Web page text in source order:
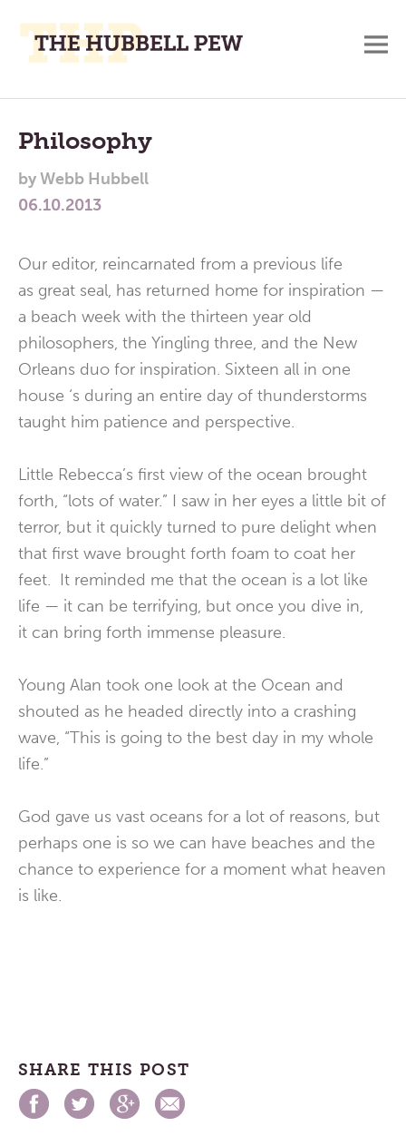
Place
To
Think,
and
Main
Menu
Philosophy
byWebb Hubbell
06.10.2013
Our editor, reincarnated from a previous life
as great seal, has returned home for inspiration —
a beach week with the thirteen year old
philosophers, the Yingling three, and the New
Orleans duo for inspiration. Sixteen all in one
house ‘s during an entire day of thunderstorms
taught him patience and perspective.
Little Rebecca’s first view of the ocean brought
forth, “lots of water.” I saw in her eyes a little bit of
terror, but it quickly turned to pure delight when
that first wave brought forth foam to coat her
feet. It reminded me that the ocean is a lot like
life — it can be terrifying, but once you dive in,
it can bring forth immense pleasure.
Young Alan took one look at the Ocean and
shouted as he headed directly into a crashing
wave, “This is going to the best day in my whole
life.”
God gave us vast oceans for a lot of reasons, but
perhaps one is so we can have beaches and the
chance to experience for a moment what heaven
is like.
SHARE THIS POST